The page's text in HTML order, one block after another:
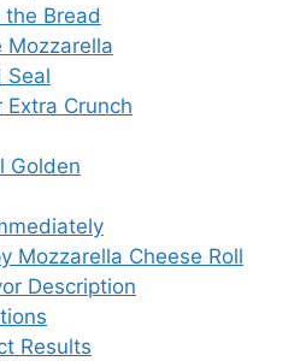
the Bread
Mozzarella
Seal
Extra Crunch
Golden
Mozzarella Cheese Roll
Description
Results